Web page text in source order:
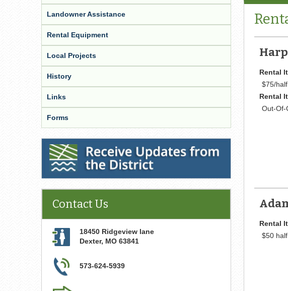
Rental
$75/
Rental
Out-Of-
Rental
$50
Landowner Assistance
Rental Equipment
Local Projects
History
Links
Forms
Receive Updates from the District
Contact Us
18450 Ridgeview lane
Dexter, MO 63841
573-624-5939